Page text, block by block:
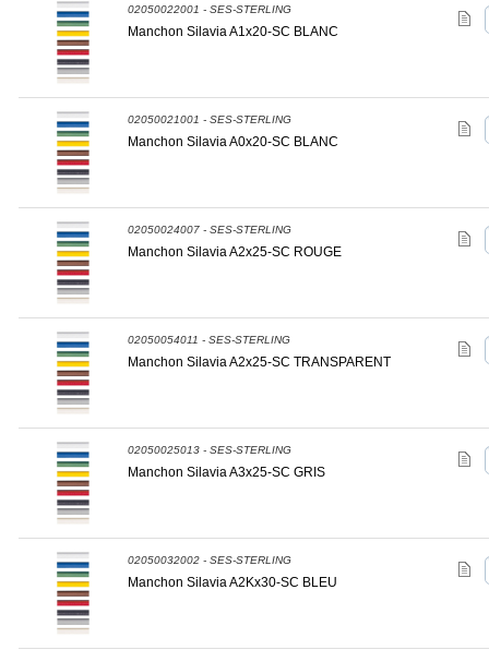
02050022001 - SES-STERLING
Manchon Silavia A1x20-SC BLANC
02050021001 - SES-STERLING
Manchon Silavia A0x20-SC BLANC
02050024007 - SES-STERLING
Manchon Silavia A2x25-SC ROUGE
02050054011 - SES-STERLING
Manchon Silavia A2x25-SC TRANSPARENT
02050025013 - SES-STERLING
Manchon Silavia A3x25-SC GRIS
02050032002 - SES-STERLING
Manchon Silavia A2Kx30-SC BLEU